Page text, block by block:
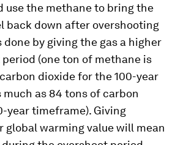
use the methane to bring the
back down after overshooting
by giving the gas a higher
(one ton of methane is
dioxide for the 100-year
as 84 tons of carbon
year timeframe). Giving
global warming value will mean